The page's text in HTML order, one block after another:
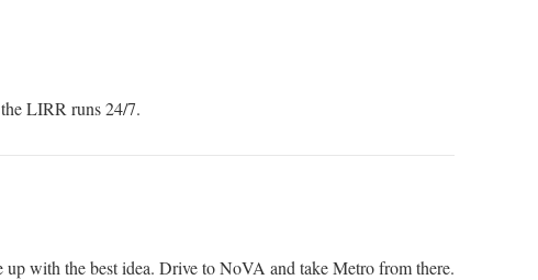
LIRR runs 24/7.
up with the best idea. Drive to NoVA and take Metro from there.